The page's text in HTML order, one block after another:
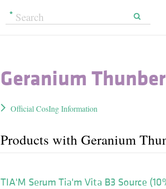
Geranium
Official CosIng Information
Products with Geranium
TIA'M Serum Tia'm Vita B3 Source